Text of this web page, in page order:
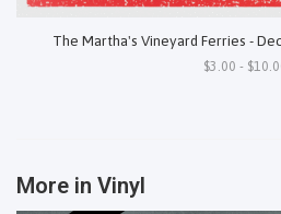
The Martha's Vineyard Ferries -
$3.00 -
More in Vinyl